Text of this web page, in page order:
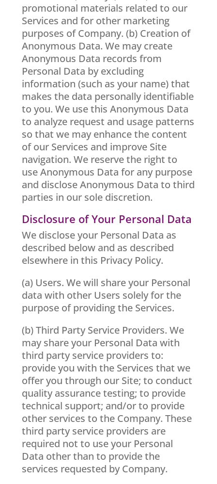
promotional materials related to our
Services and for other marketing
purposes of Company. (b) Creation of
Anonymous Data. We may create
Anonymous Data records from
Personal Data by excluding
information (such as your name) that
makes the data personally identifiable
to you. We use this Anonymous Data
to analyze request and usage patterns
so that we may enhance the content
of our Services and improve Site
navigation. We reserve the right to
use Anonymous Data for any purpose
and disclose Anonymous Data to third
parties in our sole discretion.
Disclosure of Your Personal Data
We disclose your Personal Data as
described below and as described
elsewhere in this Privacy Policy.
(a) Users. We will share your Personal
data with other Users solely for the
purpose of providing the Services.
(b) Third Party Service Providers. We
may share your Personal Data with
third party service providers to:
provide you with the Services that we
offer you through our Site; to conduct
quality assurance testing; to provide
technical support; and/or to provide
other services to the Company. These
third party service providers are
required not to use your Personal
Data other than to provide the
services requested by Company.